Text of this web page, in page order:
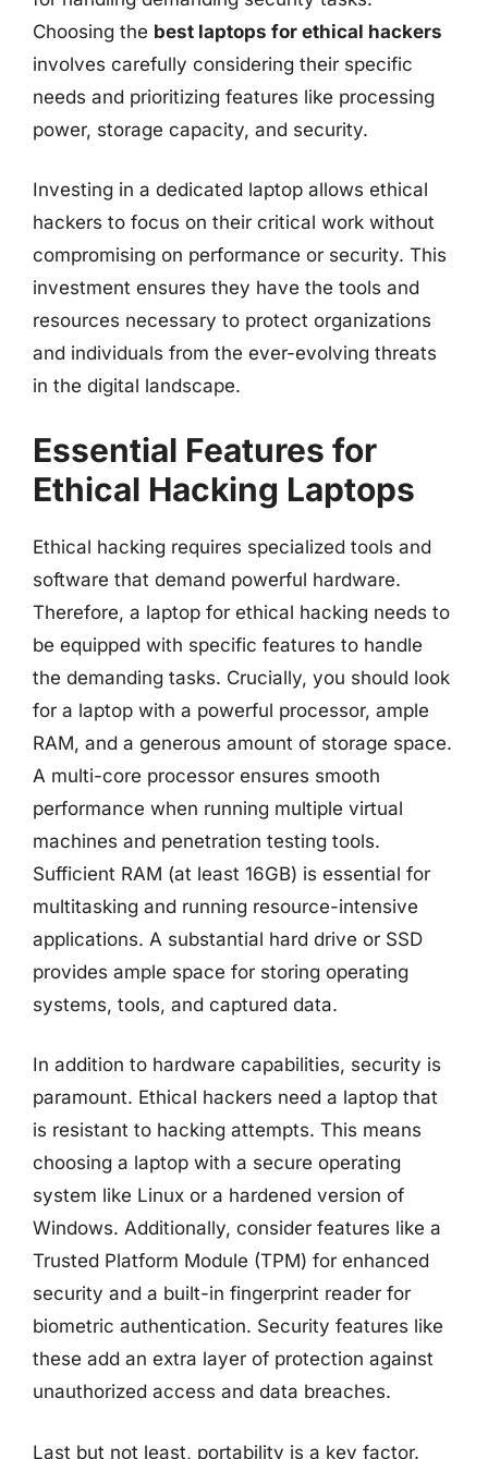
Choosing the best laptops for ethical hackers
involves carefully considering their specific
needs and prioritizing features like processing
power, storage capacity, and security.
Investing in a dedicated laptop allows ethical
hackers to focus on their critical work without
compromising on performance or security. This
investment ensures they have the tools and
resources necessary to protect organizations
and individuals from the ever-evolving threats
in the digital landscape.
Essential Features for
Ethical Hacking Laptops
Ethical hacking requires specialized tools and
software that demand powerful hardware.
Therefore, a laptop for ethical hacking needs to
be equipped with specific features to handle
the demanding tasks. Crucially, you should look
for a laptop with a powerful processor, ample
RAM, and a generous amount of storage space.
A multi-core processor ensures smooth
performance when running multiple virtual
machines and penetration testing tools.
Sufficient RAM (at least 16GB) is essential for
multitasking and running resource-intensive
applications. A substantial hard drive or SSD
provides ample space for storing operating
systems, tools, and captured data.
In addition to hardware capabilities, security is
paramount. Ethical hackers need a laptop that
is resistant to hacking attempts. This means
choosing a laptop with a secure operating
system like Linux or a hardened version of
Windows. Additionally, consider features like a
Trusted Platform Module (TPM) for enhanced
security and a built-in fingerprint reader for
biometric authentication. Security features like
these add an extra layer of protection against
unauthorized access and data breaches.
Last but not least, portability is a key factor.